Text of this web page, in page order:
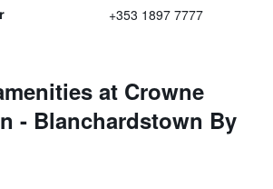
+353 1897 7777
at Crowne
- Blanchardstown By